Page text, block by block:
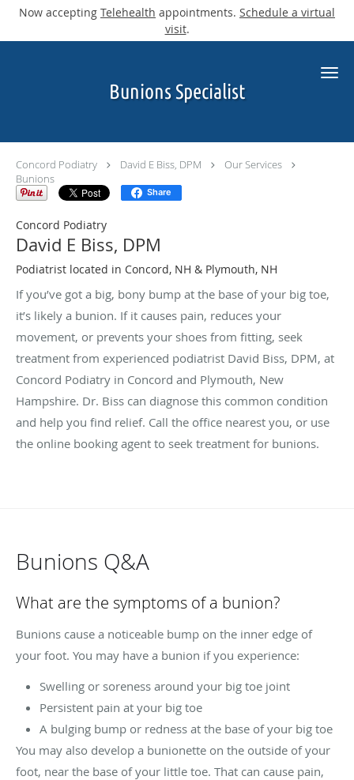
Now accepting Telehealth appointments. Schedule a virtual
visit.
Skip to main content
Bunions Specialist
Concord Podiatry David E Biss, DPM
Our Services
Bunions
Share
Concord Podiatry
David E Biss, DPM
Podiatrist located in Concord, NH & Plymouth, NH
If you’ve got a big, bony bump at the base of your big toe,
it’s likely a bunion. If it causes pain, reduces your
movement, or prevents your shoes from fitting, seek
treatment from experienced podiatrist David Biss, DPM, at
Concord Podiatry in Concord and Plymouth, New
Hampshire. Dr. Biss can diagnose this common condition
and help you find relief. Call the office nearest you, or use
the online booking agent to seek treatment for bunions.
Bunions Q&A
What are the symptoms of a bunion?
Bunions cause a noticeable bump on the inner edge of
your foot. You may have a bunion if you experience:
Swelling or soreness around your big toe joint
Persistent pain at your big toe
A bulging bump or redness at the base of your big toe
You may also develop a bunionette on the outside of your
foot, near the base of your little toe. That can cause pain,